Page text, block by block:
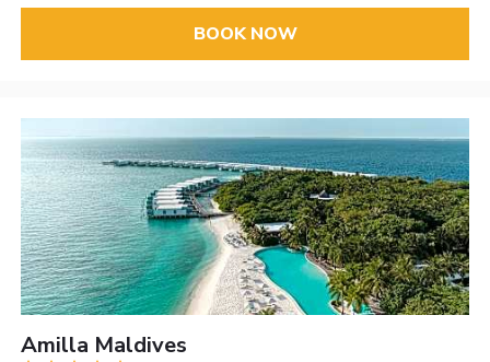
BOOK NOW
Amilla Maldives